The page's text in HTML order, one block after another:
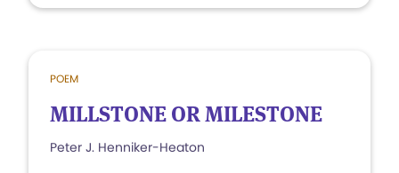
POEM
MILLSTONE OR MILESTONE
Peter J. Henniker-Heaton